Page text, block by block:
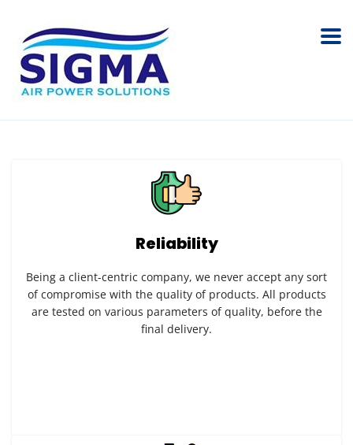
Reliability
Being a client-centric company, we never accept any sort
of compromise with the quality of products. All products
are tested on various parameters of quality, before the
final delivery.